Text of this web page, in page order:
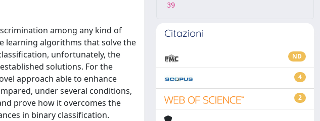
among any kind of
learning algorithms that solve the
unfortunately, the
solutions. For the
approach able to enhance
under several conditions,
prove how it overcomes the
in binary classification.
39
Citazioni
ND
4
2